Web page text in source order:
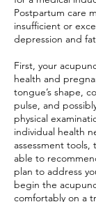
Postpartum care
insufficient or
depression and
First, your
health and
tongue’s shape,
pulse, and
physical
individual health
assessment
able to
plan to address
begin the
comfortably on a